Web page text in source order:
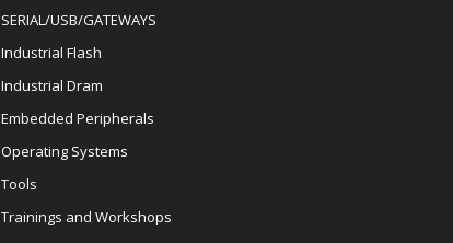
SERIAL/USB/GATEWAYS
Industrial Flash
Industrial Dram
Embedded Peripherals
Operating Systems
Tools
Trainings and Workshops